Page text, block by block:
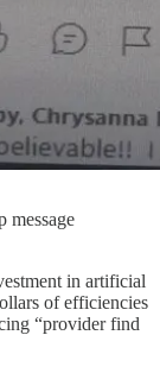
message
in artificial
of efficiencies
“provider find